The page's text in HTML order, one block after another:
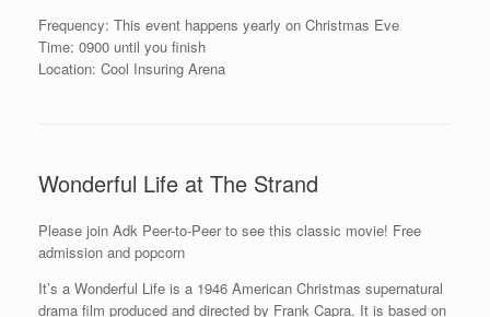
Frequency: This event happens yearly on Christmas Eve
Time: 0900 until you finish
Location: Cool Insuring Arena
Wonderful Life at The Strand
Please join Adk Peer-to-Peer to see this classic movie! Free
admission and popcorn
It’s a Wonderful Life is a 1946 American Christmas supernatural
drama film produced and directed by Frank Capra. It is based on